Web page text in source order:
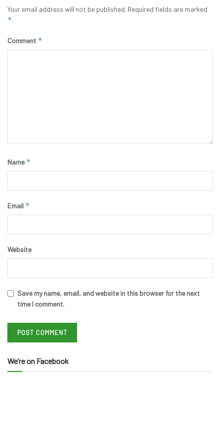
Your email address will not be published. Required fields are marked
*
Comment *
Name *
Email *
Website
Save my name, email, and website in this browser for the next
time I comment.
We’re on Facebook